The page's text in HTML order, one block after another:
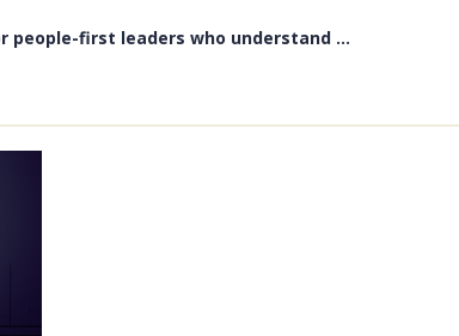
people-first leaders who understand ...